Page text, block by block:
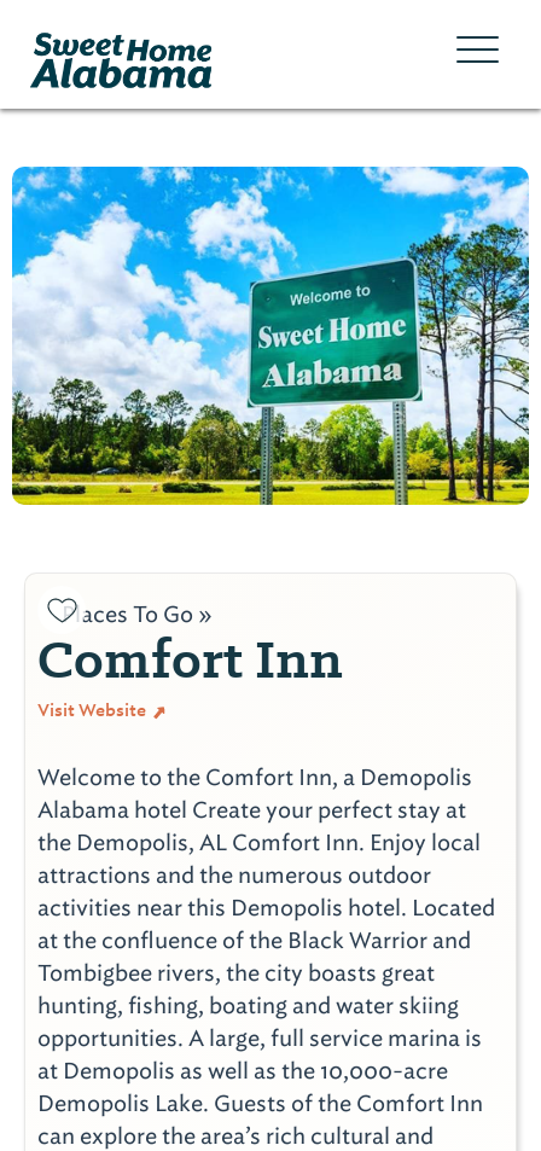
Places To Go »
Comfort Inn
Visit Website
Welcome to the Comfort Inn, a Demopolis
Alabama hotel Create your perfect stay at
the Demopolis, AL Comfort Inn. Enjoy local
attractions and the numerous outdoor
activities near this Demopolis hotel. Located
at the confluence of the Black Warrior and
Tombigbee rivers, the city boasts great
hunting, fishing, boating and water skiing
opportunities. A large, full service marina is
at Demopolis as well as the 10,000-acre
Demopolis Lake. Guests of the Comfort Inn
can explore the area’s rich cultural and